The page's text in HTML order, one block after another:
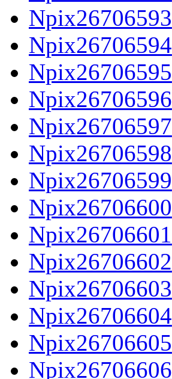
Npix26706593
Npix26706594
Npix26706595
Npix26706596
Npix26706597
Npix26706598
Npix26706599
Npix26706600
Npix26706601
Npix26706602
Npix26706603
Npix26706604
Npix26706605
Npix26706606